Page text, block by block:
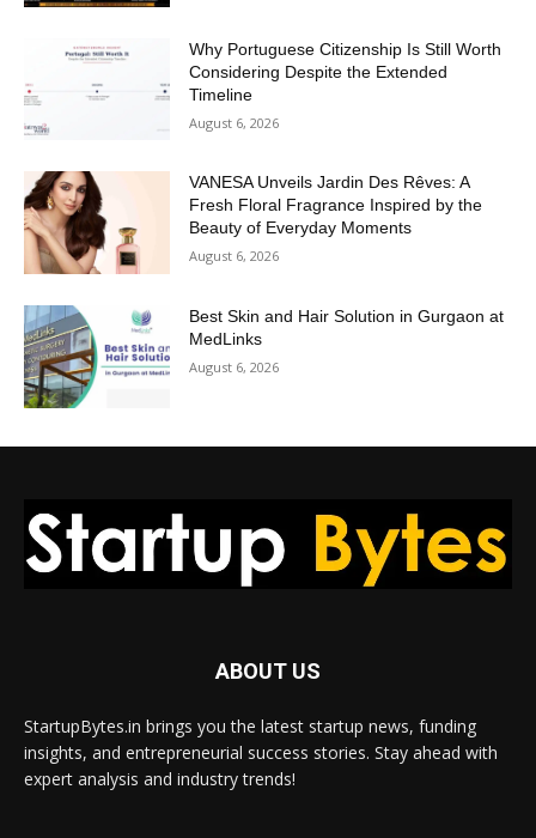
Why Portuguese Citizenship Is Still Worth
Considering Despite the Extended
Timeline
August 6, 2026
VANESA Unveils Jardin Des Rêves: A
Fresh Floral Fragrance Inspired by the
Beauty of Everyday Moments
August 6, 2026
Best Skin and Hair Solution in Gurgaon at
MedLinks
August 6, 2026
ABOUT US
StartupBytes.in brings you the latest startup news, funding
insights, and entrepreneurial success stories. Stay ahead with
expert analysis and industry trends!